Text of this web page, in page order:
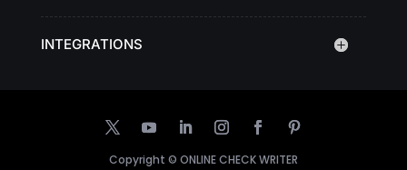
INTEGRATIONS
Copyright © ONLINE CHECK WRITER